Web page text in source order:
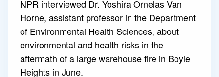
NPR interviewed Dr. Yoshira Ornelas Van
Horne, assistant professor in the Department
of Environmental Health Sciences, about
environmental and health risks in the
aftermath of a large warehouse fire in Boyle
Heights in June.